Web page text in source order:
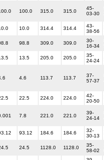
100.0 315.0 315.0
45-
03-30
10.0 314.4 314.4
43-
38-56
98.8 309.0 309.0
30-
16-34
13.5 205.0 205.0
35-
24-24
4.6 113.7 113.7
37-
57-37
22.5 224.0 224.0
42-
20-50
7.8 221.0 221.0
39-
24-14
93.12 184.6 184.6
32-
30-13
24.5 1128.0 1128.0
35-
58-02